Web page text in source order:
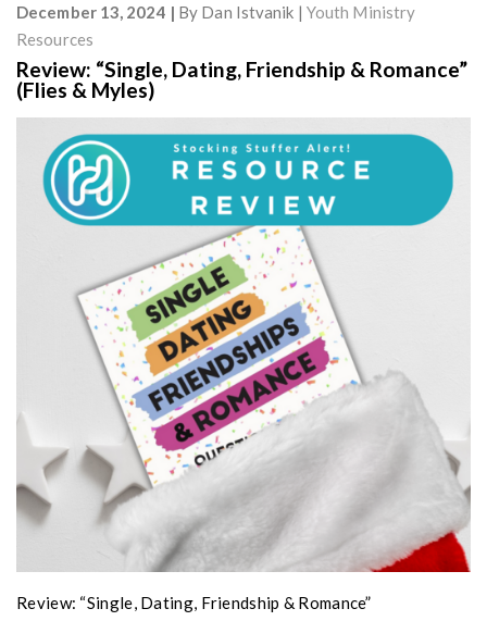
December 13, 2024 By Dan Istvanik
Youth Ministry
Resources
Review: “Single, Dating, Friendship & Romance”
(Flies & Myles)
Review: “Single, Dating, Friendship & Romance”